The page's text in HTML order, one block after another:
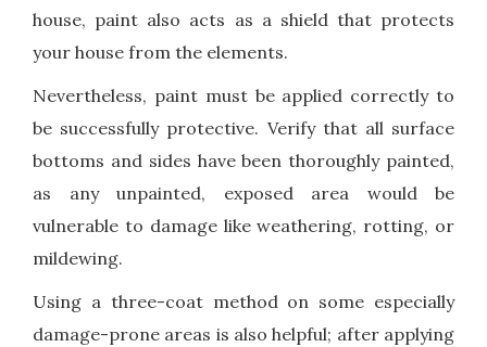
house, paint also acts as a shield that protects
your house from the elements.
Nevertheless, paint must be applied correctly to
be successfully protective. Verify that all surface
bottoms and sides have been thoroughly painted,
as any unpainted, exposed area would be
vulnerable to damage like weathering, rotting, or
mildewing.
Using a three-coat method on some especially
damage-prone areas is also helpful; after applying